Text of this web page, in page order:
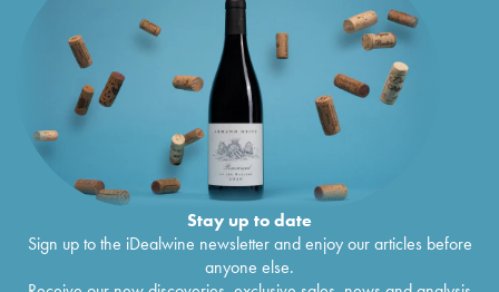
Stay up to date
Sign up to the iDealwine newsletter and enjoy our articles before
anyone else.